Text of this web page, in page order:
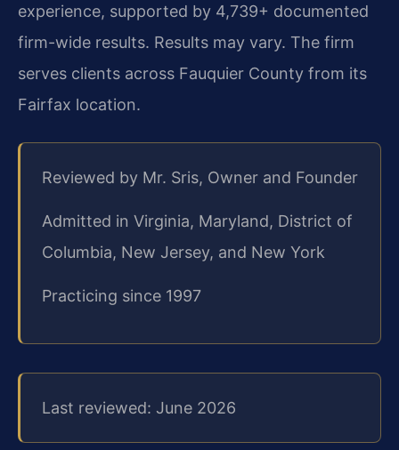
experience, supported by 4,739+ documented
firm-wide results. Results may vary. The firm
serves clients across Fauquier County from its
Fairfax location.
Reviewed by Mr. Sris, Owner and Founder
Admitted in Virginia, Maryland, District of
Columbia, New Jersey, and New York
Practicing since 1997
Last reviewed: June 2026